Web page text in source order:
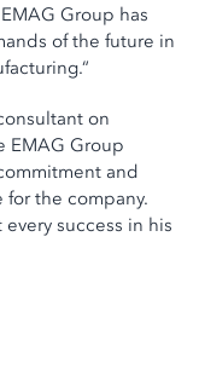
Group has
of the future in
on
EMAG Group
and
the company.
success in his